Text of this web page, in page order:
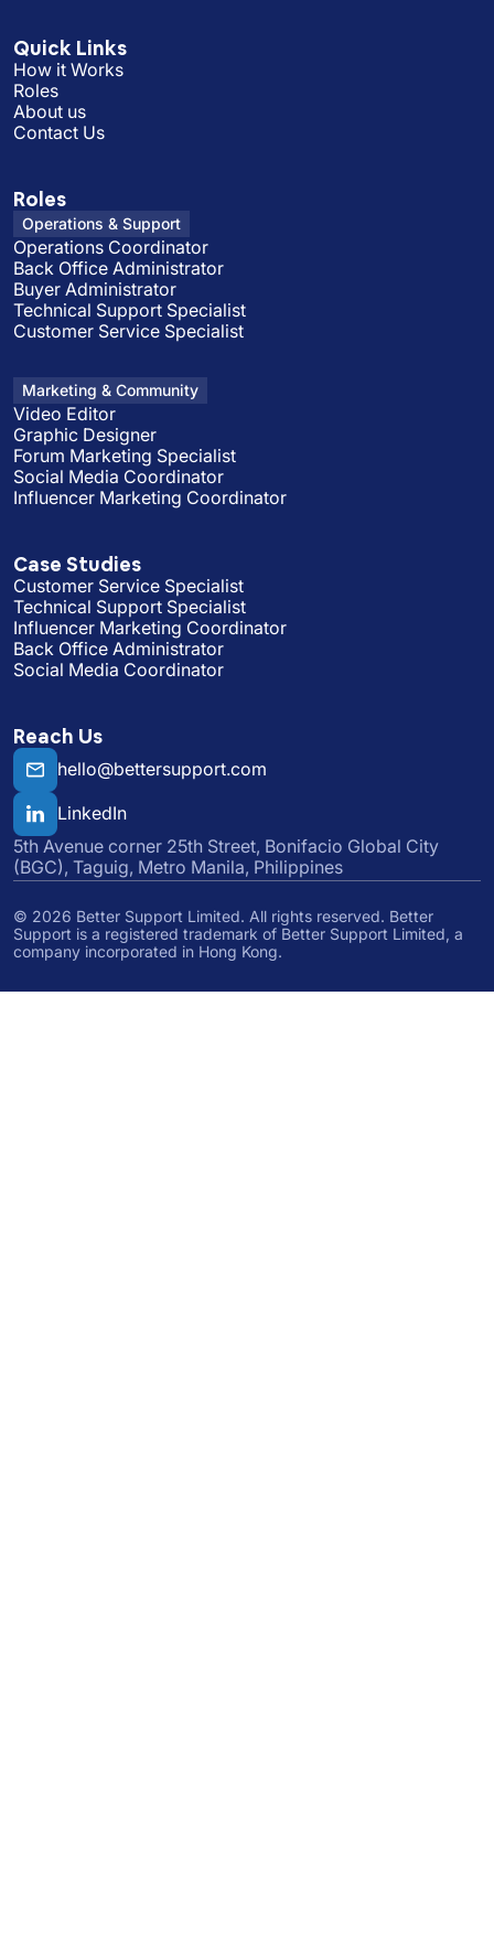
Quick Links
How it Works
Roles
About us
Contact Us
Roles
Operations & Support
Operations Coordinator
Back Office Administrator
Buyer Administrator
Technical Support Specialist
Customer Service Specialist
Marketing & Community
Video Editor
Graphic Designer
Forum Marketing Specialist
Social Media Coordinator
Influencer Marketing Coordinator
Case Studies
Customer Service Specialist
Technical Support Specialist
Influencer Marketing Coordinator
Back Office Administrator
Social Media Coordinator
Reach Us
hello@bettersupport.com
LinkedIn
5th Avenue corner 25th Street, Bonifacio Global City
(BGC), Taguig, Metro Manila, Philippines
© 2026 Better Support Limited. All rights reserved. Better
Support is a registered trademark of Better Support Limited, a
company incorporated in Hong Kong.